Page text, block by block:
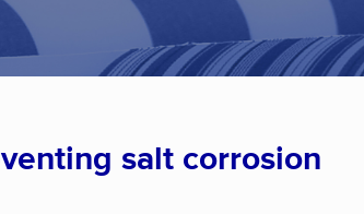
salt corrosion